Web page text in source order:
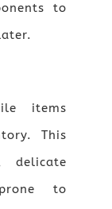
to
items
This
delicate
to